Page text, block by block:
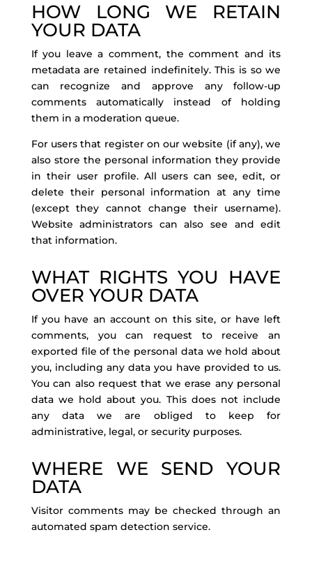
HOW LONG WE RETAIN
YOUR DATA
If you leave a comment, the comment and its
metadata are retained indefinitely. This is so we
can recognize and approve any follow-up
comments automatically instead of holding
them in a moderation queue.
For users that register on our website (if any), we
also store the personal information they provide
in their user profile. All users can see, edit, or
delete their personal information at any time
(except they cannot change their username).
Website administrators can also see and edit
that information.
WHAT RIGHTS YOU HAVE
OVER YOUR DATA
If you have an account on this site, or have left
comments, you can request to receive an
exported file of the personal data we hold about
you, including any data you have provided to us.
You can also request that we erase any personal
data we hold about you. This does not include
any data we are obliged to keep for
administrative, legal, or security purposes.
WHERE WE SEND YOUR
DATA
Visitor comments may be checked through an
automated spam detection service.